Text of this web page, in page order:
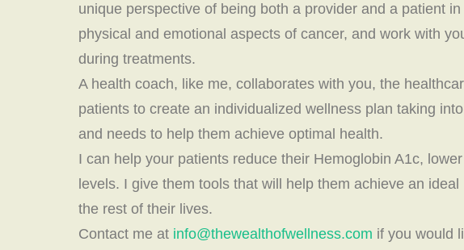
unique perspective of being both a provider and a patient
physical and emotional aspects of cancer, and work with
during treatments.
A health coach, like me, collaborates with you, the
patients to create an individualized wellness plan taking
and needs to help them achieve optimal health.
I can help your patients reduce their Hemoglobin A1c,
levels. I give them tools that will help them achieve an
the rest of their lives.
Contact me at info@thewealthofwellness.com if you would